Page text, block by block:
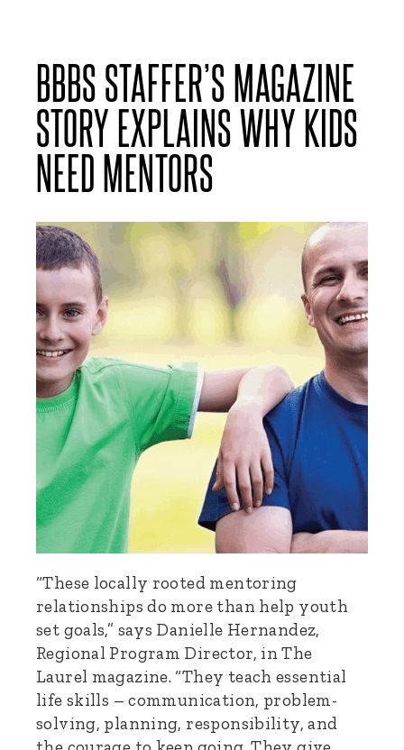
BBBS STAFFER’S MAGAZINE
STORY EXPLAINS WHY KIDS
NEED MENTORS
“These locally rooted mentoring
relationships do more than help youth
set goals,” says Danielle Hernandez,
Regional Program Director, in The
Laurel magazine. “They teach essential
life skills – communication, problem-
solving, planning, responsibility, and